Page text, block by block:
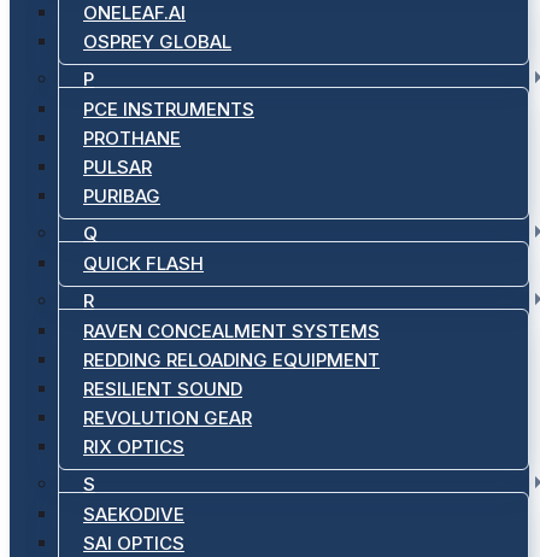
ONELEAF.AI
OSPREY GLOBAL
P
PCE INSTRUMENTS
PROTHANE
PULSAR
PURIBAG
Q
QUICK FLASH
R
RAVEN CONCEALMENT SYSTEMS
REDDING RELOADING EQUIPMENT
RESILIENT SOUND
REVOLUTION GEAR
RIX OPTICS
S
SAEKODIVE
SAI OPTICS